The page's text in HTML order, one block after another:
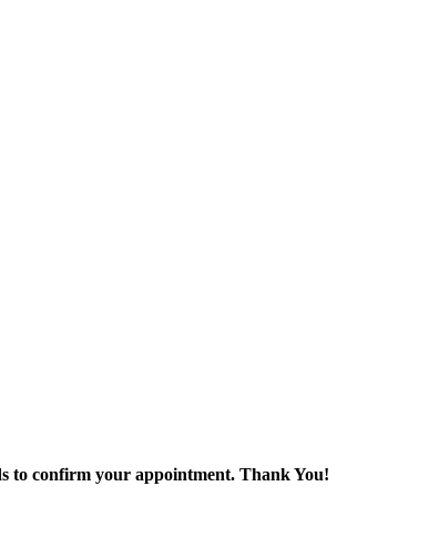
to confirm your appointment. Thank You!